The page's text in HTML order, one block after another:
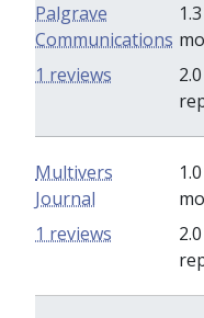
Palgrave
Communications
1.3
2.0
1 reviews
Multivers
Journal
1.0
2.0
1 reviews